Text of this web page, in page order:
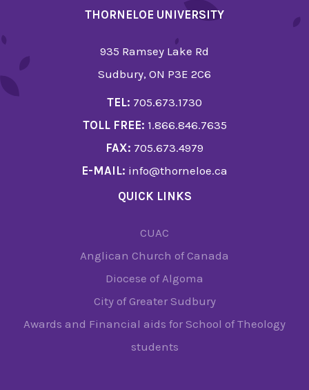
THORNELOE UNIVERSITY
935 Ramsey Lake Rd
Sudbury, ON P3E 2C6
TEL: 705.673.1730
TOLL FREE: 1.866.846.7635
FAX: 705.673.4979
E-MAIL: info@thorneloe.ca
QUICK LINKS
CUAC
Anglican Church of Canada
Diocese of Algoma
City of Greater Sudbury
Awards and Financial aids for School of Theology
students